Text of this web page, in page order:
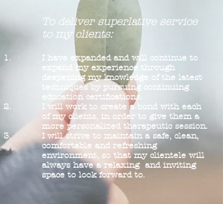
To deliver superlative service
to my clients:
I have expanded and will continue to
expand my experience through
deepening my knowledge of the latest
techniques by pursuing continuing
education certifications.
I will work to create a bond with each
of my clients, in order to give them a
more personalized therapeutic session.
I will strive to maintain a safe, clean,
comfortable and refreshing
environment, so that my clientele will
always have a relaxing and inviting
space to look forward to.